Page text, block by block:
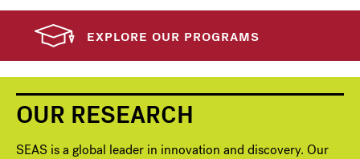
EXPLORE OUR PROGRAMS
OUR RESEARCH
SEAS is a global leader in innovation and discovery. Our